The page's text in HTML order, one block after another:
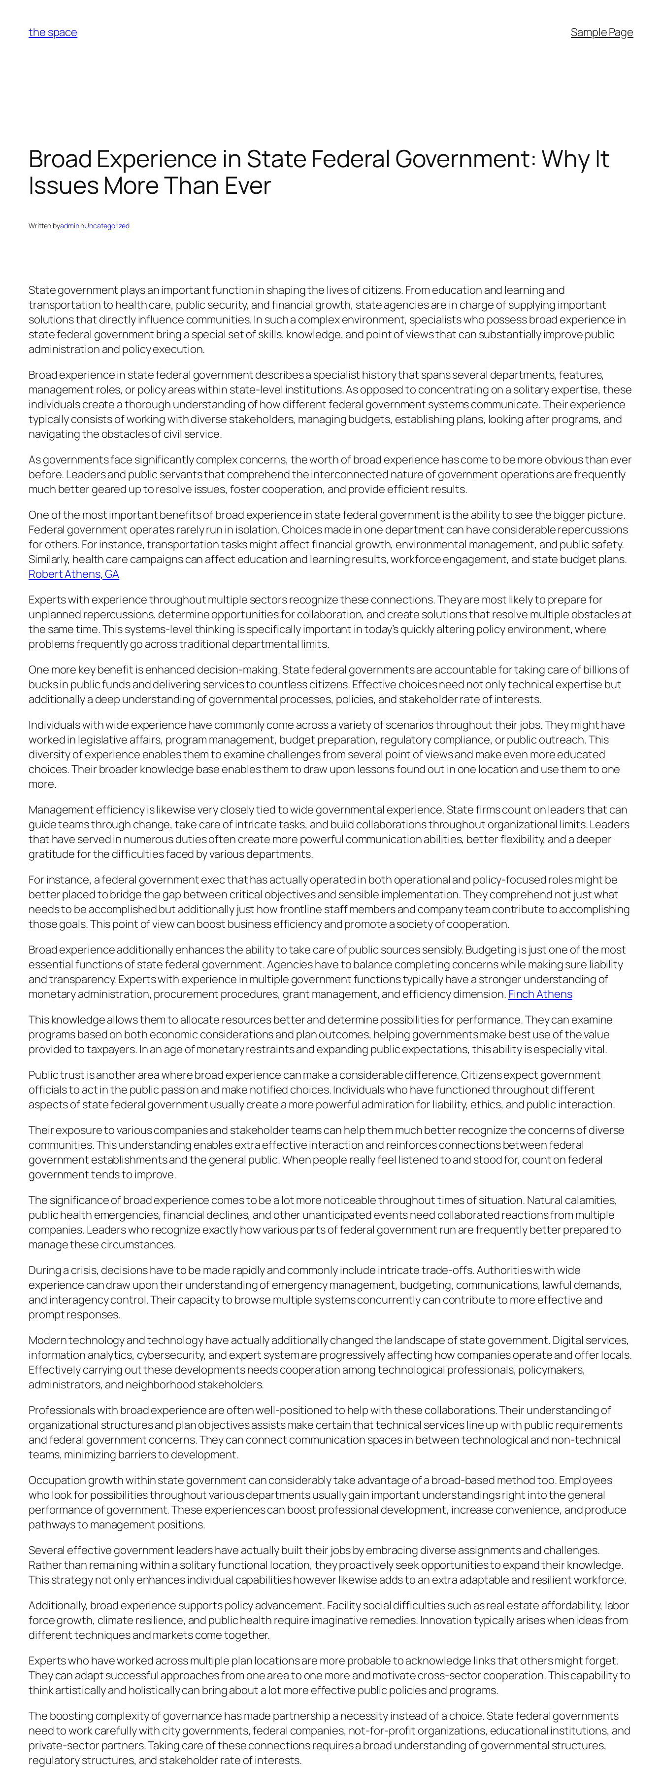
content
the space Sample Page
Broad Experience in State Federal Government: Why It
Issues More Than Ever
Written byadmininUncategorized
State government plays an important function in shaping the lives of citizens. From education and learning and
transportation to health care, public security, and financial growth, state agencies are in charge of supplying important
solutions that directly influence communities. In such a complex environment, specialists who possess broad experience in
state federal government bring a special set of skills, knowledge, and point of views that can substantially improve public
administration and policy execution.
Broad experience in state federal government describes a specialist history that spans several departments, features,
management roles, or policy areas within state-level institutions. As opposed to concentrating on a solitary expertise, these
individuals create a thorough understanding of how different federal government systems communicate. Their experience
typically consists of working with diverse stakeholders, managing budgets, establishing plans, looking after programs, and
navigating the obstacles of civil service.
As governments face significantly complex concerns, the worth of broad experience has come to be more obvious than ever
before. Leaders and public servants that comprehend the interconnected nature of government operations are frequently
much better geared up to resolve issues, foster cooperation, and provide efficient results.
One of the most important benefits of broad experience in state federal government is the ability to see the bigger picture.
Federal government operates rarely run in isolation. Choices made in one department can have considerable repercussions
for others. For instance, transportation tasks might affect financial growth, environmental management, and public safety.
Similarly, health care campaigns can affect education and learning results, workforce engagement, and state budget plans.
Robert Athens, GA
Experts with experience throughout multiple sectors recognize these connections. They are most likely to prepare for
unplanned repercussions, determine opportunities for collaboration, and create solutions that resolve multiple obstacles at
the same time. This systems-level thinking is specifically important in today’s quickly altering policy environment, where
problems frequently go across traditional departmental limits.
One more key benefit is enhanced decision-making. State federal governments are accountable for taking care of billions of
bucks in public funds and delivering services to countless citizens. Effective choices need not only technical expertise but
additionally a deep understanding of governmental processes, policies, and stakeholder rate of interests.
Individuals with wide experience have commonly come across a variety of scenarios throughout their jobs. They might have
worked in legislative affairs, program management, budget preparation, regulatory compliance, or public outreach. This
diversity of experience enables them to examine challenges from several point of views and make even more educated
choices. Their broader knowledge base enables them to draw upon lessons found out in one location and use them to one
more.
Management efficiency is likewise very closely tied to wide governmental experience. State firms count on leaders that can
guide teams through change, take care of intricate tasks, and build collaborations throughout organizational limits. Leaders
that have served in numerous duties often create more powerful communication abilities, better flexibility, and a deeper
gratitude for the difficulties faced by various departments.
For instance, a federal government exec that has actually operated in both operational and policy-focused roles might be
better placed to bridge the gap between critical objectives and sensible implementation. They comprehend not just what
needs to be accomplished but additionally just how frontline staff members and company team contribute to accomplishing
those goals. This point of view can boost business efficiency and promote a society of cooperation.
Broad experience additionally enhances the ability to take care of public sources sensibly. Budgeting is just one of the most
essential functions of state federal government. Agencies have to balance completing concerns while making sure liability
and transparency. Experts with experience in multiple government functions typically have a stronger understanding of
monetary administration, procurement procedures, grant management, and efficiency dimension. Finch Athens
This knowledge allows them to allocate resources better and determine possibilities for performance. They can examine
programs based on both economic considerations and plan outcomes, helping governments make best use of the value
provided to taxpayers. In an age of monetary restraints and expanding public expectations, this ability is especially vital.
Public trust is another area where broad experience can make a considerable difference. Citizens expect government
officials to act in the public passion and make notified choices. Individuals who have functioned throughout different
aspects of state federal government usually create a more powerful admiration for liability, ethics, and public interaction.
Their exposure to various companies and stakeholder teams can help them much better recognize the concerns of diverse
communities. This understanding enables extra effective interaction and reinforces connections between federal
government establishments and the general public. When people really feel listened to and stood for, count on federal
government tends to improve.
The significance of broad experience comes to be a lot more noticeable throughout times of situation. Natural calamities,
public health emergencies, financial declines, and other unanticipated events need collaborated reactions from multiple
companies. Leaders who recognize exactly how various parts of federal government run are frequently better prepared to
manage these circumstances.
During a crisis, decisions have to be made rapidly and commonly include intricate trade-offs. Authorities with wide
experience can draw upon their understanding of emergency management, budgeting, communications, lawful demands,
and interagency control. Their capacity to browse multiple systems concurrently can contribute to more effective and
prompt responses.
Modern technology and technology have actually additionally changed the landscape of state government. Digital services,
information analytics, cybersecurity, and expert system are progressively affecting how companies operate and offer locals.
Effectively carrying out these developments needs cooperation among technological professionals, policymakers,
administrators, and neighborhood stakeholders.
Professionals with broad experience are often well-positioned to help with these collaborations. Their understanding of
organizational structures and plan objectives assists make certain that technical services line up with public requirements
and federal government concerns. They can connect communication spaces in between technological and non-technical
teams, minimizing barriers to development.
Occupation growth within state government can considerably take advantage of a broad-based method too. Employees
who look for possibilities throughout various departments usually gain important understandings right into the general
performance of government. These experiences can boost professional development, increase convenience, and produce
pathways to management positions.
Several effective government leaders have actually built their jobs by embracing diverse assignments and challenges.
Rather than remaining within a solitary functional location, they proactively seek opportunities to expand their knowledge.
This strategy not only enhances individual capabilities however likewise adds to an extra adaptable and resilient workforce.
Additionally, broad experience supports policy advancement. Facility social difficulties such as real estate affordability, labor
force growth, climate resilience, and public health require imaginative remedies. Innovation typically arises when ideas from
different techniques and markets come together.
Experts who have worked across multiple plan locations are more probable to acknowledge links that others might forget.
They can adapt successful approaches from one area to one more and motivate cross-sector cooperation. This capability to
think artistically and holistically can bring about a lot more effective public policies and programs.
The boosting complexity of governance has made partnership a necessity instead of a choice. State federal governments
need to work carefully with city governments, federal companies, not-for-profit organizations, educational institutions, and
private-sector partners. Taking care of these connections requires a broad understanding of governmental structures,
regulatory structures, and stakeholder rate of interests.